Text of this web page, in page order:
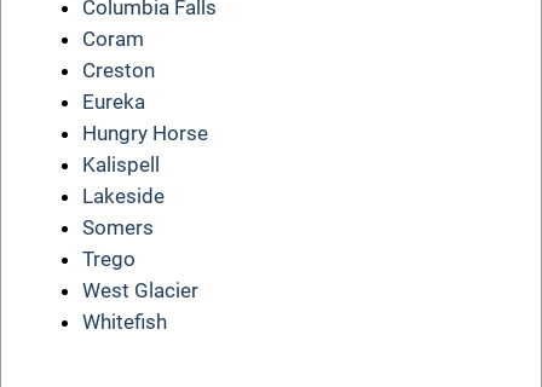
Columbia Falls
Coram
Creston
Eureka
Hungry Horse
Kalispell
Lakeside
Somers
Trego
West Glacier
Whitefish